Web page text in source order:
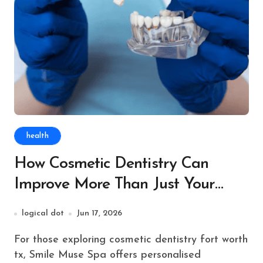
health
How Cosmetic Dentistry Can
Improve More Than Just Your
Smile
logical dot Jun 17, 2026
For those exploring cosmetic dentistry fort worth
tx, Smile Muse Spa offers personalised